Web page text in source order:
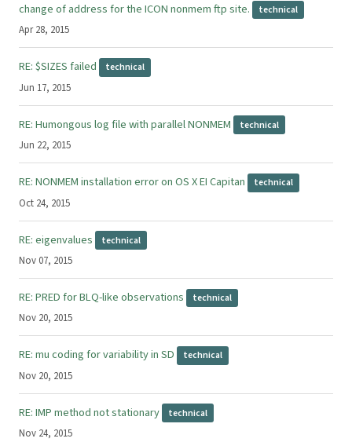
Apr 28, 2015
change of address for the ICON nonmem ftp site. technical
Jun 17, 2015
RE: $SIZES failed technical
Jun 22, 2015
RE: Humongous log file with parallel NONMEM technical
Oct 24, 2015
RE: NONMEM installation error on OS X EI Capitan technical
Nov 07, 2015
RE: eigenvalues technical
Nov 20, 2015
RE: PRED for BLQ-like observations technical
Nov 20, 2015
RE: mu coding for variability in SD technical
Nov 24, 2015
RE: IMP method not stationary technical